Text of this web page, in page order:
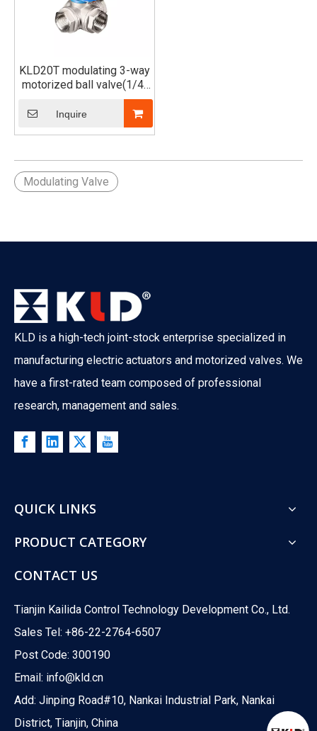
KLD20T modulating 3-way
motorized ball valve(1/4"
Inquire
Modulating Valve
KLD is a high-tech joint-stock enterprise specialized in
manufacturing electric actuators and motorized valves. We
have a first-rated team composed of professional
research, management and sales.
QUICK LINKS
PRODUCT CATEGORY
CONTACT US
Tianjin Kailida Control Technology Development Co., Ltd.
Sales Tel: +86-22-2764-6507
Post Code: 300190
Email: info@kld.cn
Add: Jinping Road#10, Nankai Industrial Park, Nankai
District, Tianjin, China